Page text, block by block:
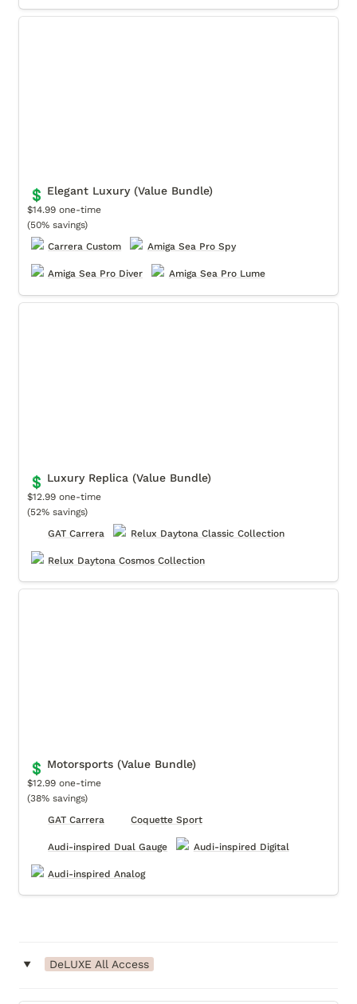
💲 Elegant Luxury (Value Bundle)
$14.99 one-time
(50% savings)
Carrera Custom
Amiga Sea Pro Spy
Amiga Sea Pro Diver Amiga Sea Pro Lume
💲 Luxury Replica (Value Bundle)
$12.99 one-time
(52% savings)
GAT Carrera
Relux Daytona Classic Collection
Relux Daytona Cosmos Collection
💲 Motorsports (Value Bundle)
$12.99 one-time
(38% savings)
GAT Carrera
Coquette Sport
Audi-inspired Dual Gauge Audi-inspired Digital
Audi-inspired Analog
‣ DeLUXE All Access